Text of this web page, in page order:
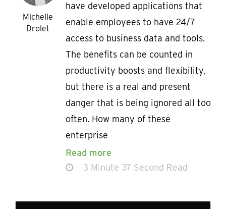
Michelle
Drolet
have developed applications that
enable employees to have 24/7
access to business data and tools.
The benefits can be counted in
productivity boosts and flexibility,
but there is a real and present
danger that is being ignored all too
often. How many of these
enterprise
Read more
3 Minute 37 Second Read